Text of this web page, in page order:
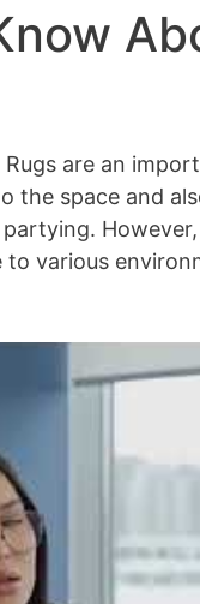
are an
the space and
to various